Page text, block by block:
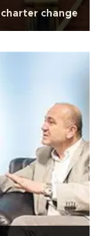
change